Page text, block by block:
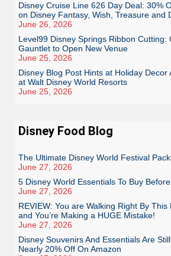
Disney Cruise Line 626 Day Deal: 30%
on Disney Fantasy, Wish, Treasure and
June 26, 2026
Level99 Disney Springs Ribbon Cutting:
Gauntlet to Open New Venue
June 25, 2026
Disney Blog Post Hints at Holiday Decor
at Walt Disney World Resorts
June 25, 2026
Disney Food Blog
The Ultimate Disney World Festival
June 27, 2026
5 Disney World Essentials To Buy
June 27, 2026
REVIEW: You are Walking Right By
and You’re Making a HUGE Mistake!
June 27, 2026
Disney Souvenirs And Essentials Are
Nearly 20% Off On Amazon